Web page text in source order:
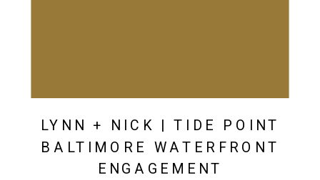
LYNN + NICK | TIDE POINT
BALTIMORE WATERFRONT
ENGAGEMENT